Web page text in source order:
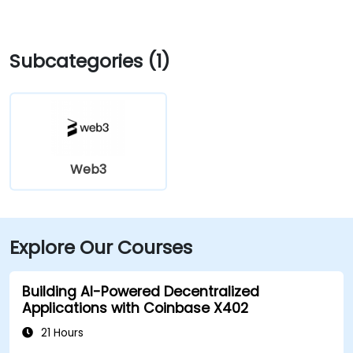
Subcategories (1)
Web3
Explore Our Courses
Building AI-Powered Decentralized
Applications with Coinbase X402
21 Hours